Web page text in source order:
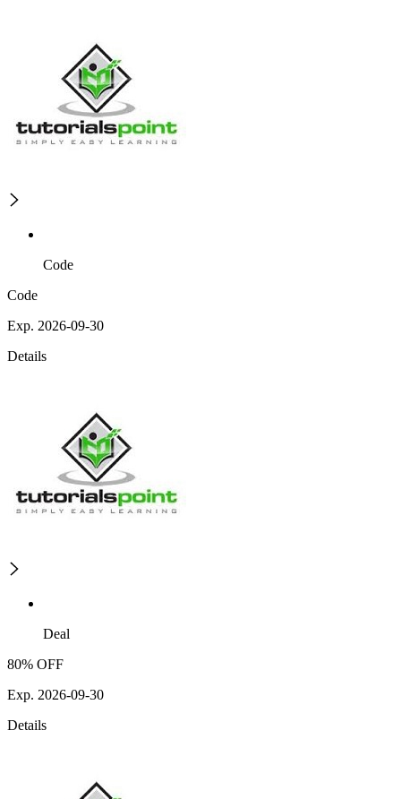
Code
Code
Exp. 2026-09-30
Details
Deal
80% OFF
Exp. 2026-09-30
Details